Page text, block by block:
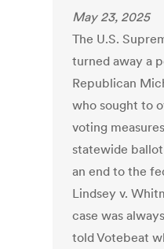
May 23, 2025
The U.S.
turned away a
Republican
who sought to
voting
statewide
an end to the
Lindsey v.
case was
told Votebeat